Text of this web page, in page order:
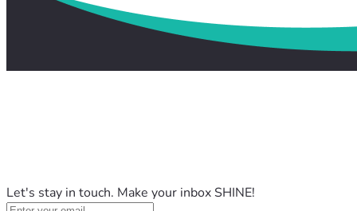
Let's stay in touch. Make your inbox SHINE!